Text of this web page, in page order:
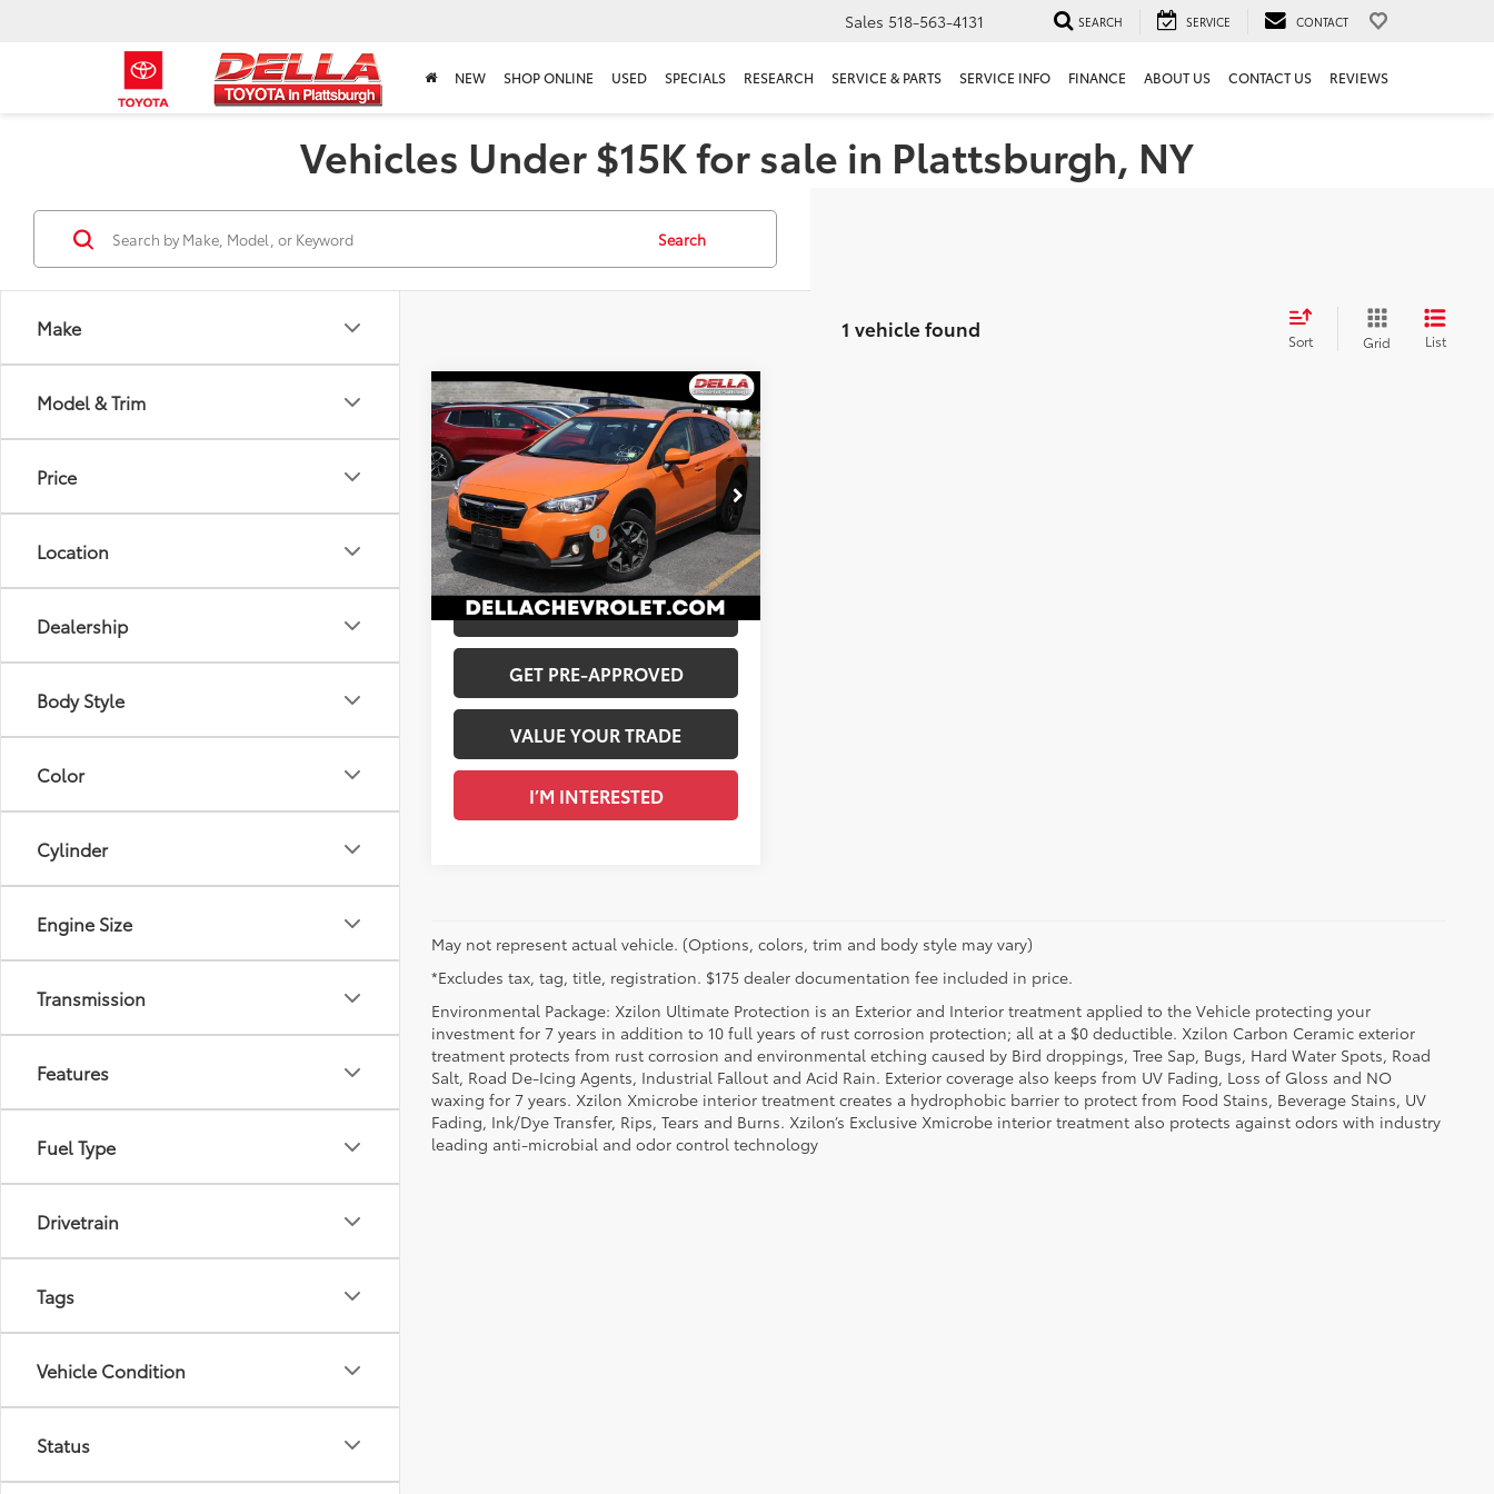
Sales 518-563-4131 SEARCH SERVICE CONTACT
NEW SHOP ONLINE USED SPECIALS RESEARCH SERVICE & PARTS SERVICE INFO FINANCE ABOUT US CONTACT US REVIEWS
Vehicles Under $15K for sale in Plattsburgh, NY
Make
Model & Trim
Price
Location
Dealership
Body Style
Color
Cylinder
Engine Size
Transmission
Features
Fuel Type
Drivetrain
Tags
Vehicle Condition
Status
Search
1 vehicle found Sort Grid List
2020Subaru Crosstrek
Premium
DELLA Chevrolet of Plattsburgh
VIN:JF2GTAPC2LH213230Stock: 1225B
45,174 mi Ext.:Orange Int.:Gray
$23,020
DELLA PRICE
Less
Price
$22,845
Documentation Fee
+$175
DELLA PRICE
$23,020
CALCULATE PAYMENT
GET PRE-APPROVED
VALUE YOUR TRADE
I’M INTERESTED
Compare Vehicle
May not represent actual vehicle. (Options, colors, trim and body style may vary)
*Excludes tax, tag, title, registration. $175 dealer documentation fee included in price.
Environmental Package: Xzilon Ultimate Protection is an Exterior and Interior treatment applied to the Vehicle protecting your
investment for 7 years in addition to 10 full years of rust corrosion protection; all at a $0 deductible. Xzilon Carbon Ceramic exterior
treatment protects from rust corrosion and environmental etching caused by Bird droppings, Tree Sap, Bugs, Hard Water Spots, Road
Salt, Road De-Icing Agents, Industrial Fallout and Acid Rain. Exterior coverage also keeps from UV Fading, Loss of Gloss and NO
waxing for 7 years. Xzilon Xmicrobe interior treatment creates a hydrophobic barrier to protect from Food Stains, Beverage Stains, UV
Fading, Ink/Dye Transfer, Rips, Tears and Burns. Xzilon’s Exclusive Xmicrobe interior treatment also protects against odors with industry
leading anti-microbial and odor control technology